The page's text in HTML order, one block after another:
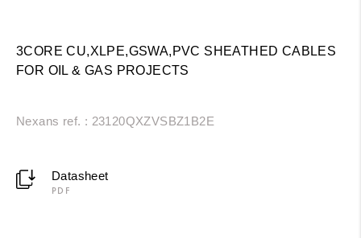
3CORE CU,XLPE,GSWA,PVC SHEATHED CABLES
FOR OIL & GAS PROJECTS
Nexans ref. : 23120QXZVSBZ1B2E
Datasheet
PDF